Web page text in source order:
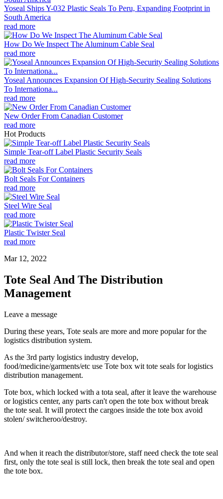
Yoseal Ships Y-032 Plastic Seals To Peru, Expanding Footprint in
South America
read more
How Do We Inspect The Aluminum Cable Seal
read more
Yoseal Announces Expansion Of High-Security Sealing Solutions
To Internationa...
read more
New Order From Canadian Customer
read more
Hot Products
Simple Tear-off Label Plastic Security Seals
read more
Bolt Seals For Containers
read more
Steel Wire Seal
read more
Plastic Twister Seal
read more
Mar 12, 2022
Tote Seal And The Distribution
Management
Leave a message
During these years, Tote seals are more and more popular for the
logistics distribution system.
As the 3rd party logistics industry develop,
food/medicine/garments/etc use Tote box wit tote seals for logistics
distribution management.
Tote box, which locked with a tota seal, after it leave the warehouse
or logistics center, any parts can't open the tote box without break
the tote seal. It will protect the cargoes inside the tote box avoid
stolen/ switcheroo/destroy.
And when it reach the distributor/store, staff need check the tote seal
first, only the tote seal is still lock, then break the tote seal and open
the tote box.